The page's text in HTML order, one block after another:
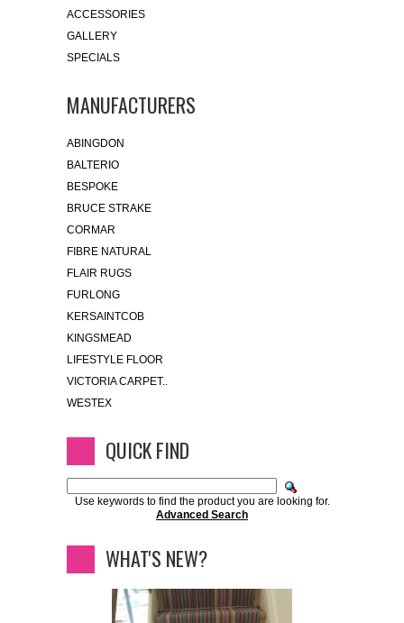
ACCESSORIES
GALLERY
SPECIALS
MANUFACTURERS
ABINGDON
BALTERIO
BESPOKE
BRUCE STRAKE
CORMAR
FIBRE NATURAL
FLAIR RUGS
FURLONG
KERSAINTCOB
KINGSMEAD
LIFESTYLE FLOOR
VICTORIA CARPET..
WESTEX
QUICK FIND
Use keywords to find the product you are looking for.
Advanced Search
WHAT'S NEW?